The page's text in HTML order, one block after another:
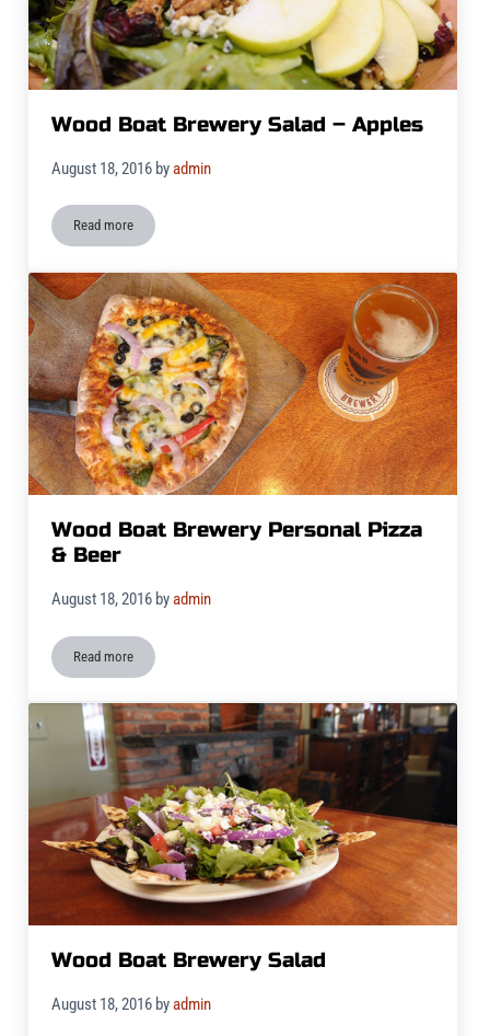
Wood Boat Brewery Salad – Apples
August 18, 2016 byadmin
Read moreWood Boat Brewery Salad – Apples
Wood Boat Brewery Personal Pizza
& Beer
August 18, 2016 byadmin
Read moreWood Boat Brewery Personal Pizza & Beer
Wood Boat Brewery Salad
August 18, 2016 byadmin